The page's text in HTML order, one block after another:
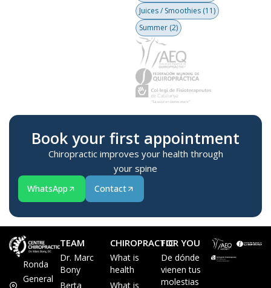
Juices / Smoothies (11)
Summer (2)
Book your first appointment
Chiropractic improves your health through
your spine
WhatsApp Contact
Ronda
General
TEAM
Dr. Marc
Bony
Berta
CHIROPRACTIC
What is
health
What is
FOR YOU
De dónde
vienen tus
molestias